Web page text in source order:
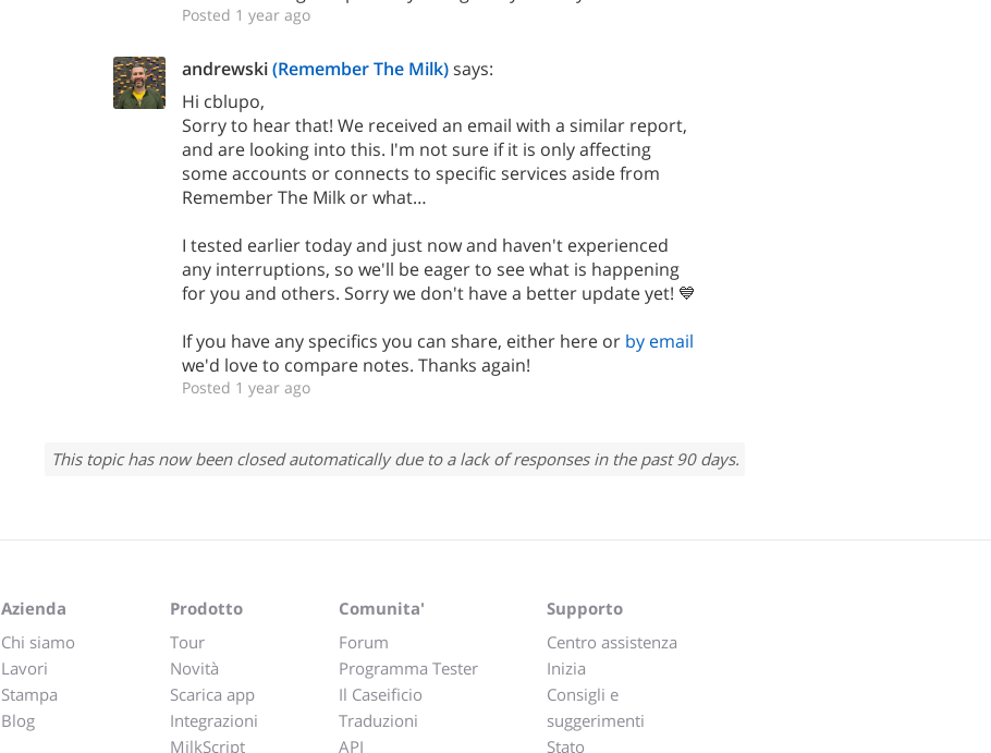
Posted 1 year ago
andrewski(Remember The Milk)says:
Hi cblupo,
Sorry to hear that! We received an email with a similar report,
and are looking into this. I'm not sure if it is only affecting
some accounts or connects to specific services aside from
Remember The Milk or what…
I tested earlier today and just now and haven't experienced
any interruptions, so we'll be eager to see what is happening
for you and others. Sorry we don't have a better update yet! 💙
If you have any specifics you can share, either here or by email
we'd love to compare notes. Thanks again!
Posted 1 year ago
This topic has now been closed automatically due to a lack of responses in the past 90 days.
Azienda
Chi siamo
Lavori
Stampa
Blog
Prodotto
Tour
Novità
Scarica app
Integrazioni
MilkScript
Comunita'
Forum
Programma Tester
Il Caseificio
Traduzioni
API
Supporto
Centro assistenza
Inizia
Consigli e
suggerimenti
Stato